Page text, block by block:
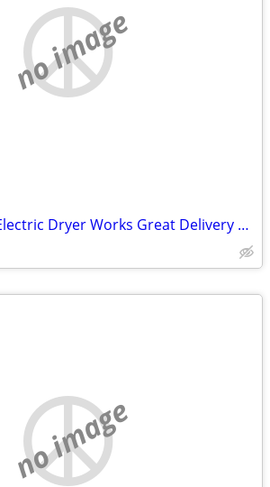
no image
Like New Amana Electric Dryer Works Great Delivery Available
no image